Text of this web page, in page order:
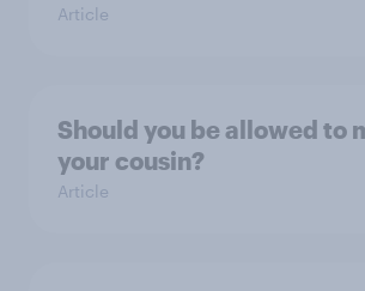
Article
Should you be allowed to
your cousin?
Article